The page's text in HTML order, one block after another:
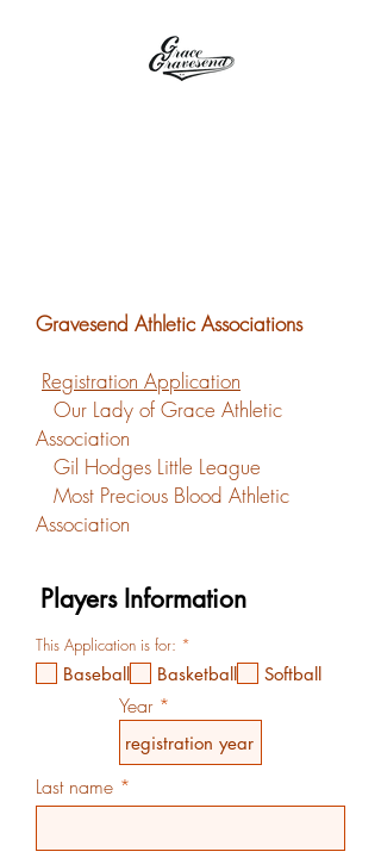
Gravesend Athletic Associations
Registration Application
Our Lady of Grace Athletic
Association
Gil Hodges Little League
Most Precious Blood Athletic
Association
This Application is for: *
q
r
e
d
Baseball Basketball Softball
Year
Last name